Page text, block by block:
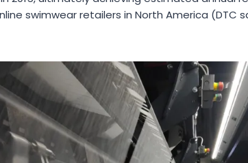
swimwear retailers in North America (DTC